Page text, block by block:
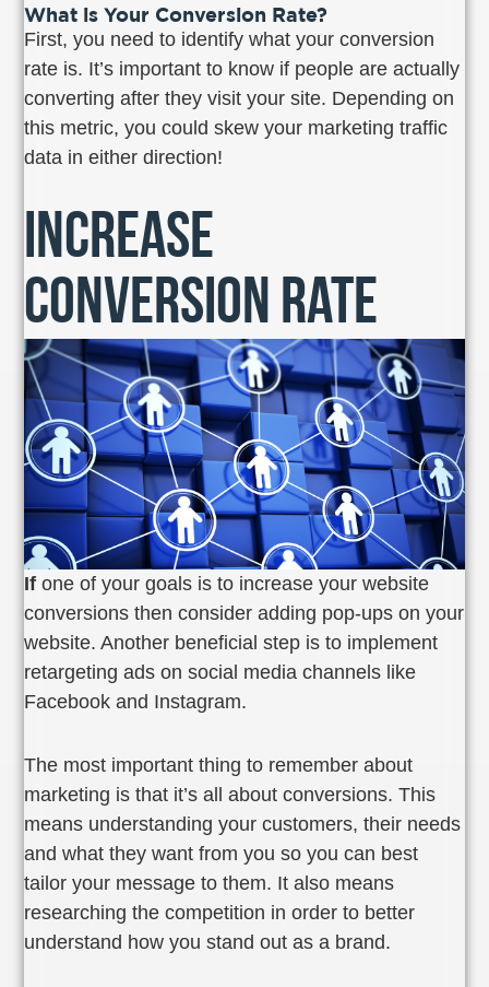
What is Your Conversion Rate?
First, you need to identify what your conversion
rate is. It’s important to know if people are actually
converting after they visit your site. Depending on
this metric, you could skew your marketing traffic
data in either direction!
Increase
Conversion Rate
If one of your goals is to increase your website
conversions then consider adding pop-ups on your
website. Another beneficial step is to implement
retargeting ads on social media channels like
Facebook and Instagram.
The most important thing to remember about
marketing is that it’s all about conversions. This
means understanding your customers, their needs
and what they want from you so you can best
tailor your message to them. It also means
researching the competition in order to better
understand how you stand out as a brand.